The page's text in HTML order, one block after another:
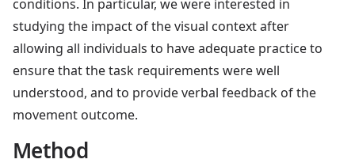
conditions. In particular, we were interested in
studying the impact of the visual context after
allowing all individuals to have adequate practice to
ensure that the task requirements were well
understood, and to provide verbal feedback of the
movement outcome.
Method